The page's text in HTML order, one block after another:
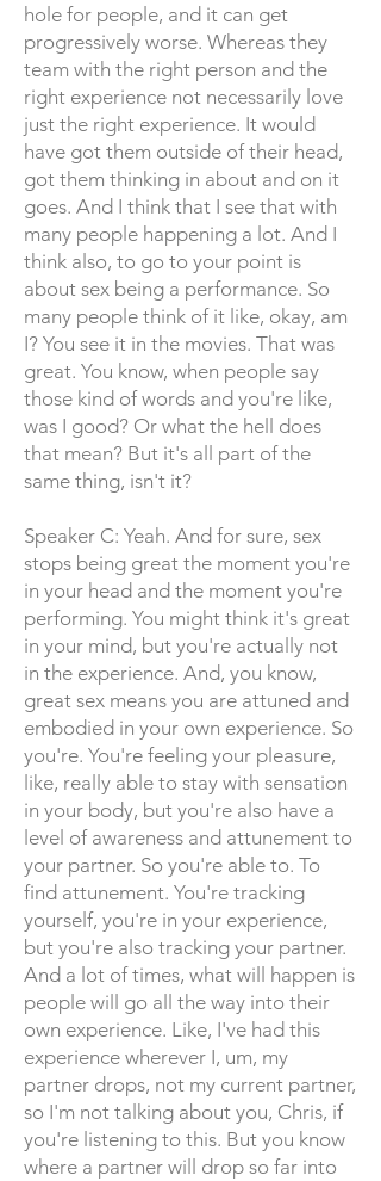
hole for people, and it can get
progressively worse. Whereas they
team with the right person and the
right experience not necessarily love
just the right experience. It would
have got them outside of their head,
got them thinking in about and on it
goes. And I think that I see that with
many people happening a lot. And I
think also, to go to your point is
about sex being a performance. So
many people think of it like, okay, am
I? You see it in the movies. That was
great. You know, when people say
those kind of words and you're like,
was I good? Or what the hell does
that mean? But it's all part of the
same thing, isn't it?
Speaker C: Yeah. And for sure, sex
stops being great the moment you're
in your head and the moment you're
performing. You might think it's great
in your mind, but you're actually not
in the experience. And, you know,
great sex means you are attuned and
embodied in your own experience. So
you're. You're feeling your pleasure,
like, really able to stay with sensation
in your body, but you're also have a
level of awareness and attunement to
your partner. So you're able to. To
find attunement. You're tracking
yourself, you're in your experience,
but you're also tracking your partner.
And a lot of times, what will happen is
people will go all the way into their
own experience. Like, I've had this
experience wherever I, um, my
partner drops, not my current partner,
so I'm not talking about you, Chris, if
you're listening to this. But you know
where a partner will drop so far into